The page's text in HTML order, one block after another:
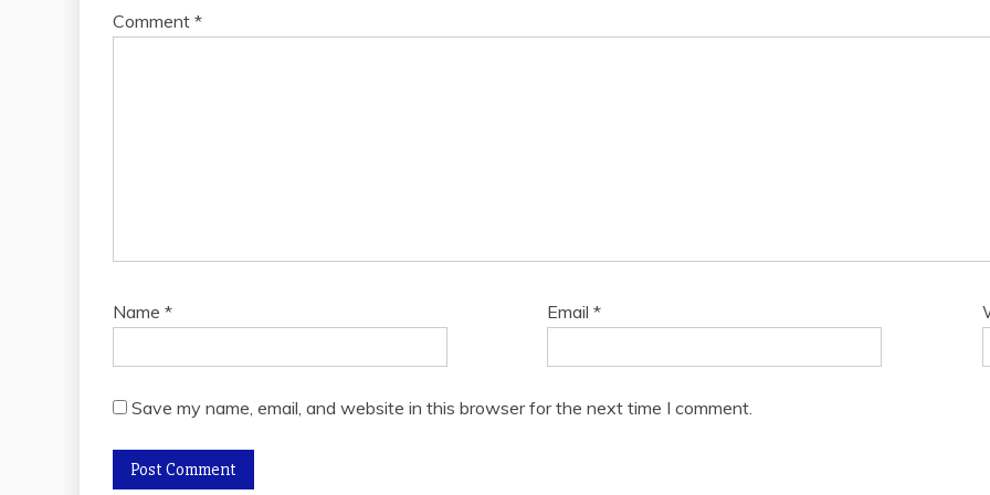
Comment *
Name * Email*
Save my name, email, and website in this browser for the next time I comment.